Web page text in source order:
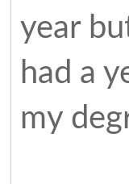
year
had a
my